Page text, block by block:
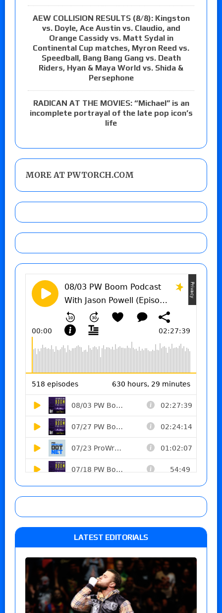
AEW COLLISION RESULTS (8/8): Kingston
vs. Doyle, Ace Austin vs. Claudio, and
Orange Cassidy vs. Matt Sydal in
Continental Cup matches, Myron Reed vs.
Speedball, Bang Bang Gang vs. Death
Riders, Hyan & Maya World vs. Shida &
Persephone
RADICAN AT THE MOVIES: “Michael” is an
incomplete portrayal of the late pop icon’s
life
MORE AT PWTORCH.COM
LATEST EDITORIALS